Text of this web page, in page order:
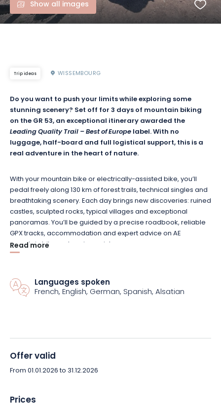
Show all images
Trip ideas WISSEMBOURG
Do you want to push your limits while exploring some
stunning scenery? Set off for 3 days of mountain biking
on the GR 53, an exceptional itinerary awarded the
Leading Quality Trail – Best of Europelabel. With no
luggage, half-board and full logistical support, this is a
real adventure in the heart of nature.
With your mountain bike or electrically-assisted bike, you’ll
pedal freely along 130 km of forest trails, technical singles and
breathtaking scenery. Each day brings new discoveries: ruined
castles, sculpted rocks, typical villages and exceptional
panoramas. You’ll be guided by a precise roadbook, reliable
GPX tracks, accommodation and expert advice on AE
mountain bike recharging points.
accommodation in bed & breakfasts or 3-star hotels with
supplement, gourmet breaks and emblematic places to visit
This sporty tour is designed for experienced mountain bikers
ready to take on the challenge of uneven and varied terrain,
while savoring the beauty of the Northern Vosges.
an intense, organized and unforgettable experience!
Read more
Languages spoken
French, English, German, Spanish, Alsatian
Offer valid
From 01.01.2026 to 31.12.2026
Prices